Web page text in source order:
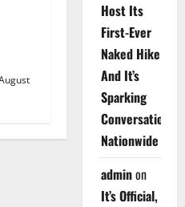
Host Its
First-Ever
Naked Hike
And It’s
Sparking
Conversations
Nationwide
adminon
It’s Official,